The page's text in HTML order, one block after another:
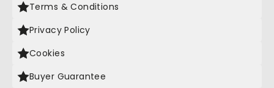
Terms & Conditions
Privacy Policy
Cookies
Buyer Guarantee